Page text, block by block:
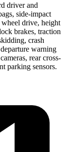
driver and
side-impact
wheel drive, height
brakes, traction
crash
warning
rear cross-
parking sensors.